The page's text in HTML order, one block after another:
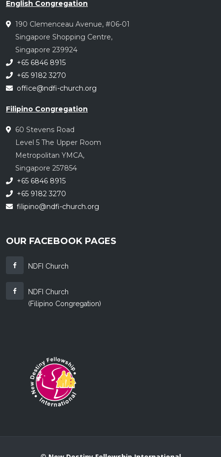
English Congregation
190 Clemenceau Avenue, #06-01
Singapore Shopping Centre,
Singapore 239924
+65 6846 8915
+65 9182 3270
office@ndfi-church.org
Filipino Congregation
60 Stevens Road
Level 5 The Upper Room
Metropolitan YMCA,
Singapore 257854
+65 6846 8915
+65 9182 3270
filipino@ndfi-church.org
OUR FACEBOOK PAGES
NDFI Church
NDFI Church
(Filipino Congregation)